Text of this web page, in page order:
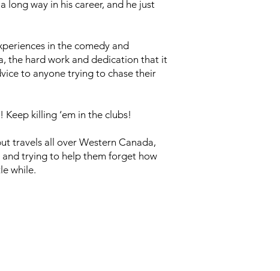
long way in his career, and he just
in the comedy and
the hard work and dedication that it
to anyone trying to chase their
killing ‘em in the clubs!
travels all over Western Canada,
trying to help them forget how
while.